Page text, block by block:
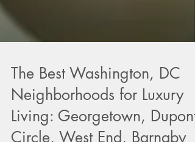
The Best Washington, DC
Neighborhoods for Luxury